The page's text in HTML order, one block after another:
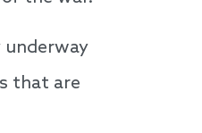
that are